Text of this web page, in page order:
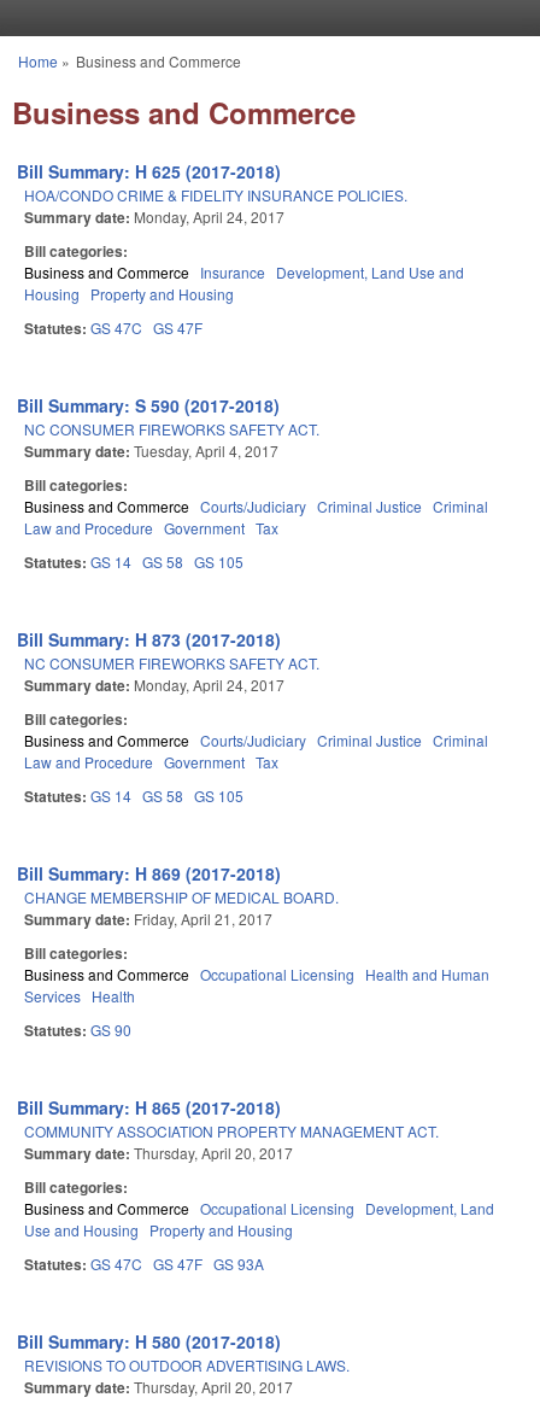
You are here
Home » Business and Commerce
Business and Commerce
Bill Summary: H 625 (2017-2018)
HOA/CONDO CRIME & FIDELITY INSURANCE POLICIES.
Summary date: Monday, April 24, 2017
Bill categories:
Business and Commerce Insurance
Development, Land Use and
Housing
Property and Housing
Statutes: GS 47C GS 47F
Bill Summary: S 590 (2017-2018)
NC CONSUMER FIREWORKS SAFETY ACT.
Summary date: Tuesday, April 4, 2017
Bill categories:
Business and Commerce Courts/Judiciary Criminal Justice Criminal
Law and Procedure Government Tax
Statutes: GS 14 GS 58 GS 105
Bill Summary: H 873 (2017-2018)
NC CONSUMER FIREWORKS SAFETY ACT.
Summary date: Monday, April 24, 2017
Bill categories:
Business and Commerce Courts/Judiciary Criminal Justice Criminal
Law and Procedure Government Tax
Statutes: GS 14 GS 58 GS 105
Bill Summary: H 869 (2017-2018)
CHANGE MEMBERSHIP OF MEDICAL BOARD.
Summary date: Friday, April 21, 2017
Bill categories:
Business and Commerce Occupational Licensing
Health and Human
Services Health
Statutes: GS 90
Bill Summary: H 865 (2017-2018)
COMMUNITY ASSOCIATION PROPERTY MANAGEMENT ACT.
Summary date: Thursday, April 20, 2017
Bill categories:
Business and Commerce Occupational Licensing
Development, Land
Use and Housing
Property and Housing
Statutes: GS 47C GS 47F GS 93A
Bill Summary: H 580 (2017-2018)
REVISIONS TO OUTDOOR ADVERTISING LAWS.
Summary date: Thursday, April 20, 2017